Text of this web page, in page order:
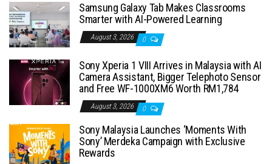
Samsung Galaxy Tab Makes Classrooms
Smarter with AI-Powered Learning
August 3, 2026 0
Sony Xperia 1 VIII Arrives in Malaysia with AI
Camera Assistant, Bigger Telephoto Sensor
and Free WF-1000XM6 Worth RM1,784
August 3, 2026 0
Sony Malaysia Launches ‘Moments With
Sony’ Merdeka Campaign with Exclusive
Rewards